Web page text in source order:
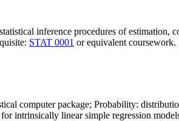
inference procedures of
STAT 0001 or equivalent
computer package; Probability:
intrinsically linear simple regression